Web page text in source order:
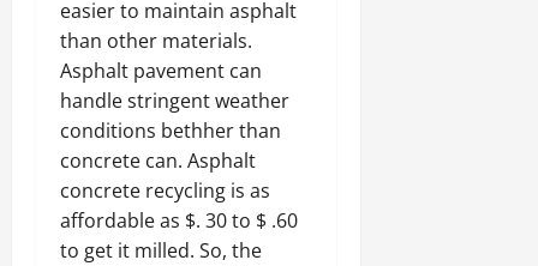
easier to maintain asphalt
than other materials.
Asphalt pavement can
handle stringent weather
conditions bethher than
concrete can. Asphalt
concrete recycling is as
affordable as $. 30 to $ .60
to get it milled. So, the